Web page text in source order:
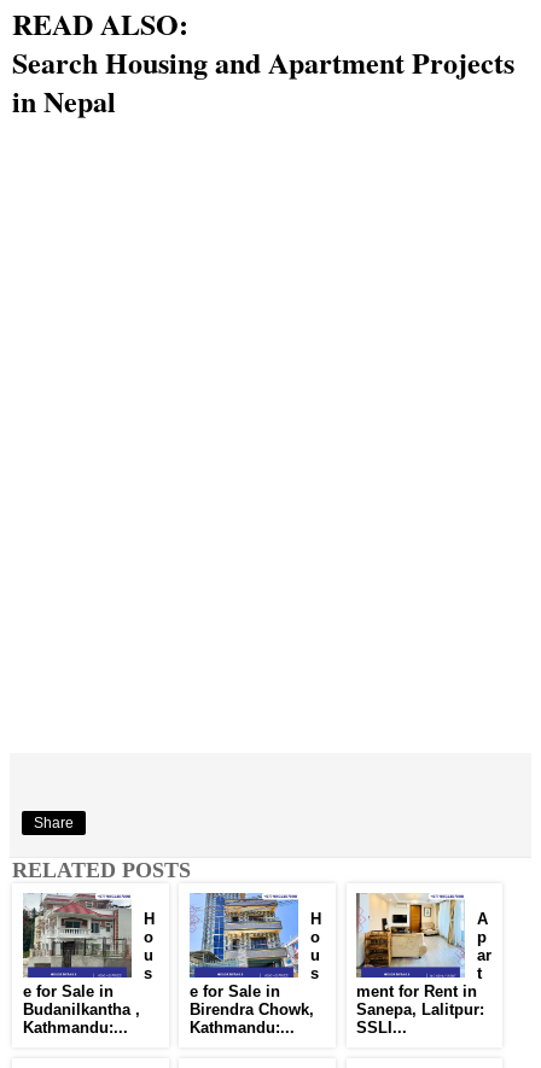
READ ALSO:
Search Housing and Apartment Projects
in Nepal
Share
RELATED POSTS
H
o
u
s
e for Sale in
Budanilkantha ,
Kathmandu:...
H
o
u
s
e for Sale in
Birendra Chowk,
Kathmandu:...
A
p
ar
t
ment for Rent in
Sanepa, Lalitpur:
SSLI...